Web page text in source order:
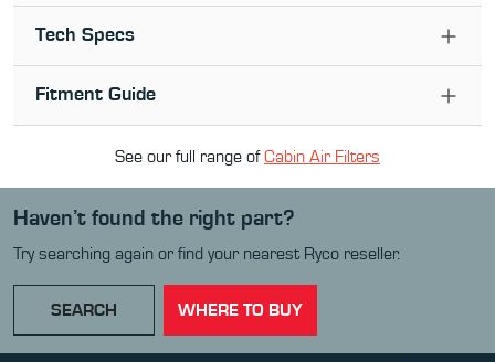
Tech Specs
Fitment Guide
See our full range ofCabin Air Filters
Haven’t found the right part?
Try searching again or find your nearest Ryco reseller.
SEARCH WHERE TO BUY